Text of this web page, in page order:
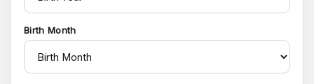
Birth Month